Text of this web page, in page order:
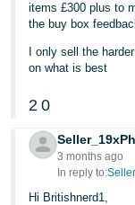
items £300 plus to
the buy box
I only sell the
on what is best
2 0
3 months ago
In reply to:
Hi Britishnerd1,